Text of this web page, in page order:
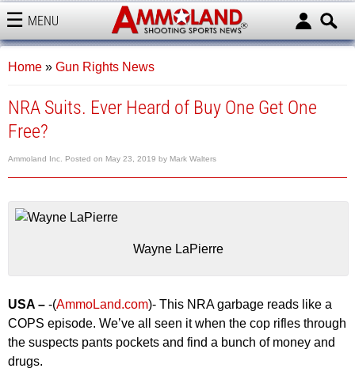
MENU
AMMOLAND
Home » Gun Rights News
NRA Suits. Ever Heard of Buy One Get One
Free?
Ammoland Inc. Posted on May 23, 2019 by Mark Walters
Wayne LaPierre
USA – -(AmmoLand.com)- This NRA garbage reads like a
COPS episode. We’ve all seen it when the cop rifles through
the suspects pants pockets and find a bunch of money and
drugs.